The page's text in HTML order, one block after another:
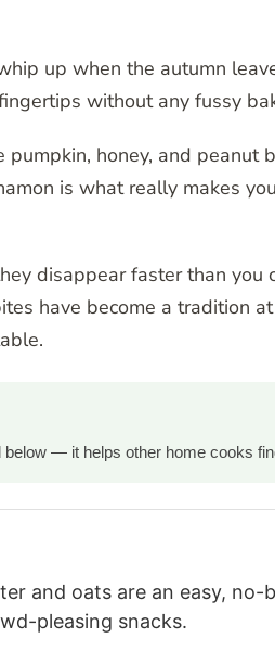
up when the autumn
without any fussy
honey, and
is what really makes
disappear faster than you
have become a tradition
— it helps other home cooks
and oats are an easy, no-
pleasing snacks.